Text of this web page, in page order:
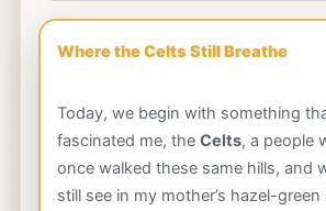
Where the Celts Still Breathe
Today, we begin with something
fascinated me, theCelts, a people
once walked these same hills, and
still see in my mother’s hazel-green